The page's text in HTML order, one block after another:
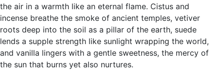
the air in a warmth like an eternal flame. Cistus and
incense breathe the smoke of ancient temples, vetiver
roots deep into the soil as a pillar of the earth, suede
lends a supple strength like sunlight wrapping the world,
and vanilla lingers with a gentle sweetness, the mercy of
the sun that burns yet also nurtures.